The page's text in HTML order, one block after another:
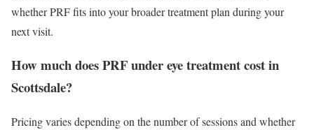
whether PRF fits into your broader treatment plan during your
next visit.
How much does PRF under eye treatment cost in
Scottsdale?
Pricing varies depending on the number of sessions and whether